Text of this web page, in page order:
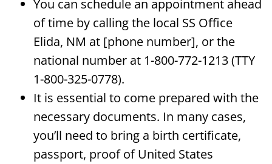
You can schedule an appointment ahead
of time by calling the local SS Office
Elida, NM at [phone number], or the
national number at 1-800-772-1213 (TTY
1-800-325-0778).
It is essential to come prepared with the
necessary documents. In many cases,
you’ll need to bring a birth certificate,
passport, proof of United States